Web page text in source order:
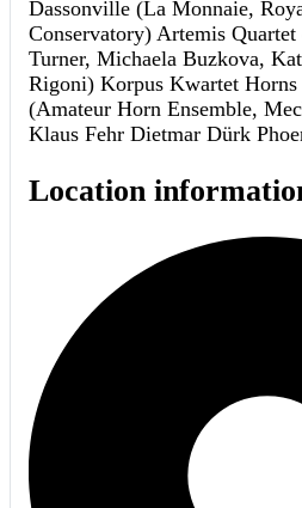
Dassonville (La Monnaie,
Conservatory) Artemis
Turner, Michaela Buzkova,
Rigoni) Korpus Kwartet Horns
(Amateur Horn Ensemble,
Klaus Fehr Dietmar Dürk
Location